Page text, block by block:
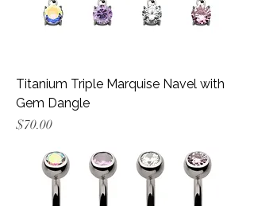
Titanium Triple Marquise Navel with
Gem Dangle
Price
$70.00